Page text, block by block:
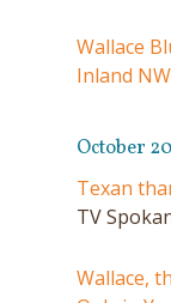
Wallace
Inland NW
October
Texan
TV
Wallace,